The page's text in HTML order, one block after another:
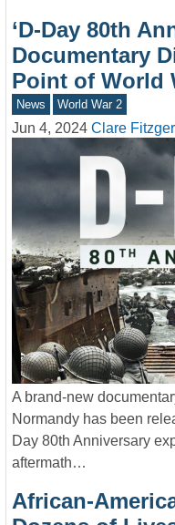
‘D-Day 80th
Documentary
Point of World
News World War 2
Jun 4, 2024 Clare
A brand-new
Normandy has been
Day 80th Anniversary
aftermath…
African-